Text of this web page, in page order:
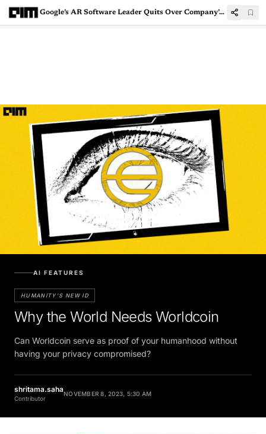
Google’s AR Software Leader Quits Over Company’s Unstable Commitment
AI FEATURES
HUMANITY'S NEW ID
Why the World Needs Worldcoin
Can Worldcoin serve as proof of your humanhood without
having your privacy compromised?
shritama.saha
Contributor
NOVEMBER 8, 2023, 5:30 AM